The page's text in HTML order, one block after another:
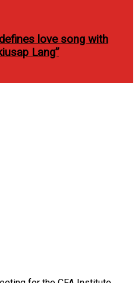
love song with
Lang”